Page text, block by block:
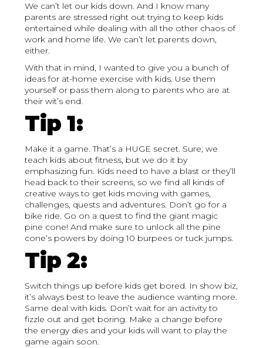
We can’t let our kids down. And I know many
parents are stressed right out trying to keep kids
entertained while dealing with all the other chaos of
work and home life. We can’t let parents down,
either.
With that in mind, I wanted to give you a bunch of
ideas for at-home exercise with kids. Use them
yourself or pass them along to parents who are at
their wit’s end.
Tip 1:
Make it a game. That’s a HUGE secret. Sure, we
teach kids about fitness, but we do it by
emphasizing fun. Kids need to have a blast or they’ll
head back to their screens, so we find all kinds of
creative ways to get kids moving with games,
challenges, quests and adventures. Don’t go for a
bike ride. Go on a quest to find the giant magic
pine cone! And make sure to unlock all the pine
cone’s powers by doing 10 burpees or tuck jumps.
Tip 2:
Switch things up before kids get bored. In show biz,
it’s always best to leave the audience wanting more.
Same deal with kids. Don’t wait for an activity to
fizzle out and get boring. Make a change before
the energy dies and your kids will want to play the
game again soon.